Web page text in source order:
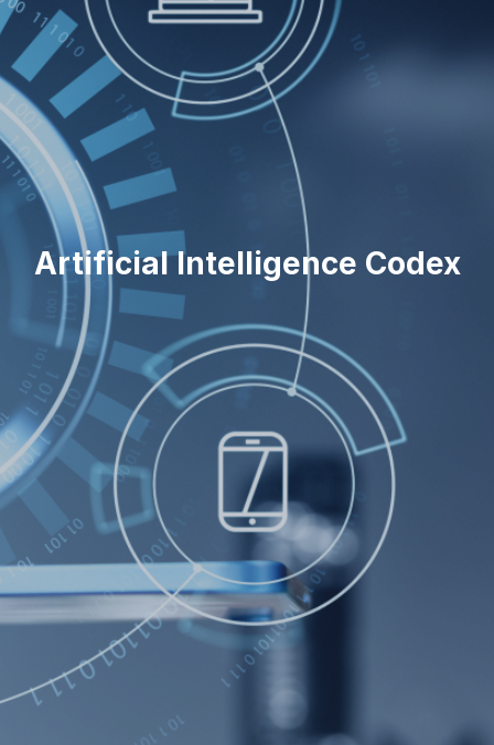
Artificial Intelligence Codex